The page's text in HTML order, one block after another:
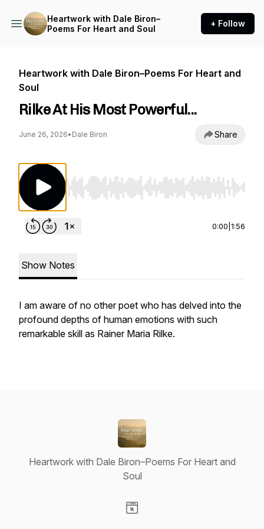
Heartwork with Dale Biron–
Poems For Heart and Soul
+ Follow
Heartwork with Dale Biron–Poems For Heart and
Soul
Rilke At His Most Powerful...
June 26, 2026• Dale Biron Share
Use Left/Right to seek, Home/End to jump to
0:00 1:56
Show Notes
I am aware of no other poet who has delved into the
profound depths of human emotions with such
remarkable skill as Rainer Maria Rilke.
Heartwork with Dale Biron–Poems For Heart and
Soul